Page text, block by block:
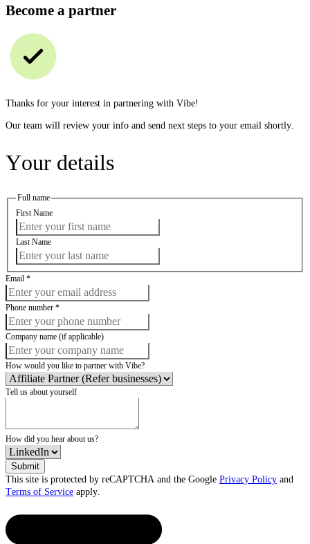
Become a partner
Thanks for your interest in partnering with Vibe!
Our team will review your info and send next steps to your email shortly.
Your details
Full name
First Name
Last Name
Email *
Phone number *
Company name (if applicable)
How would you like to partner with Vibe?
Tell us about yourself
How did you hear about us?
Submit
This site is protected by reCAPTCHA and the Google Privacy Policy and
Terms of Service apply.